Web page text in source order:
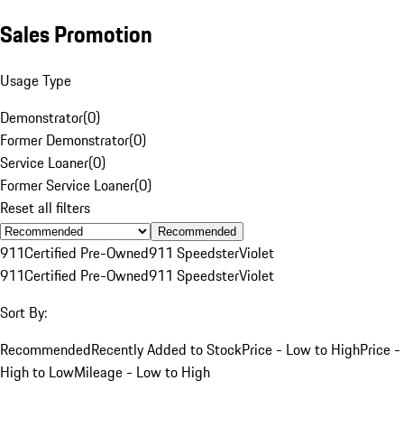
Sales Promotion
Usage Type
Demonstrator(0)
Former Demonstrator(0)
Service Loaner(0)
Former Service Loaner(0)
Reset all filters
Recommended
911Certified Pre-Owned911 SpeedsterViolet
911Certified Pre-Owned911 SpeedsterViolet
Sort By:
RecommendedRecently Added to StockPrice - Low to HighPrice -
High to LowMileage - Low to High